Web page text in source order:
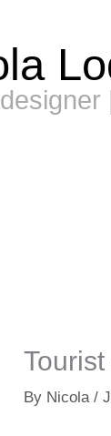
By Nicola/